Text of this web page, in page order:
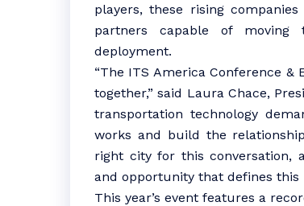
players, these rising
partners capable of moving
deployment.
“The ITS America Conference
together,” said Laura Chace,
transportation technology
works and build the
right city for this conversation,
and opportunity that defines this
This year’s event features a